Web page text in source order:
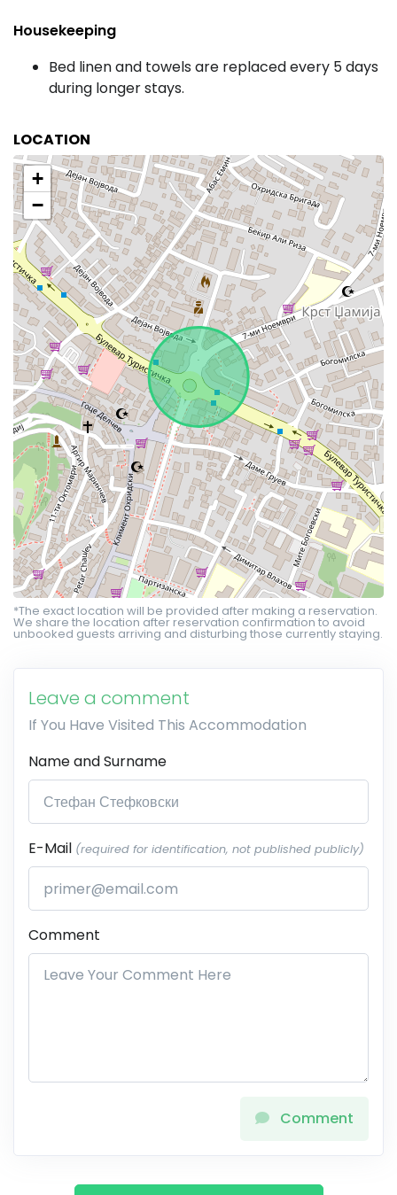
Housekeeping
Bed linen and towels are replaced every 5 days
during longer stays.
LOCATION
+
−
*The exact location will be provided after making a reservation.
We share the location after reservation confirmation to avoid
unbooked guests arriving and disturbing those currently staying.
Leave a comment
If You Have Visited This Accommodation
Name and Surname
E-Mail (required for identification, not published publicly)
Comment
Comment